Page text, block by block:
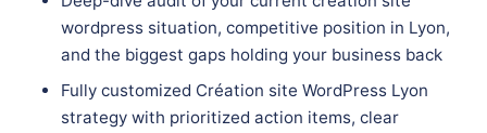
wordpress situation, competitive position in Lyon,
and the biggest gaps holding your business back
Fully customized Création site WordPress Lyon
strategy with prioritized action items, clear